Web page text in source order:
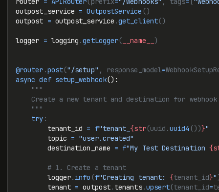
outpost_service = OutpostService ()
outpost = outpost_service .get_client()
logger = logging .getLogger( __name__ )
@router .post("/setup" , response_model=
async def setup_webhook():
    """
Create a new tenant and destination for
    """
    try
:
        tenant_id
= f"tenant_{str(uuid.uuid4 ())}"
        topic
= "user.created"
        destination_name
= f"My Test Destination
        # 1. Create a tenant
        logger
. info (f"Creating tenant: {tenant_id}"
        tenant
= outpost. tenants.upsert(tenant_id=